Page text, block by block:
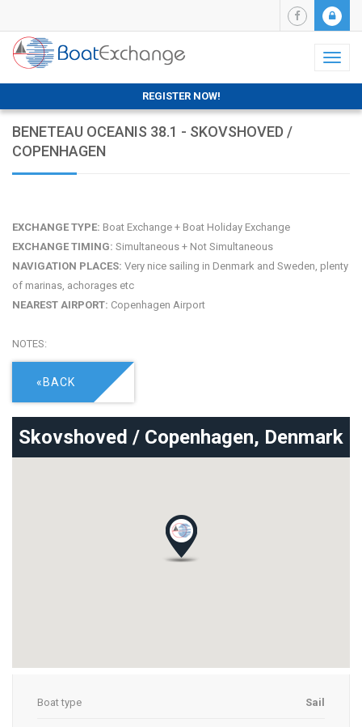
REGISTER NOW!
BENETEAU OCEANIS 38.1 - SKOVSHOVED /
COPENHAGEN
EXCHANGE TYPE: Boat Exchange + Boat Holiday Exchange
EXCHANGE TIMING: Simultaneous + Not Simultaneous
NAVIGATION PLACES: Very nice sailing in Denmark and Sweden, plenty
of marinas, achorages etc
NEAREST AIRPORT: Copenhagen Airport
NOTES:
«BACK
Skovshoved / Copenhagen, Denmark
Boat type Sail